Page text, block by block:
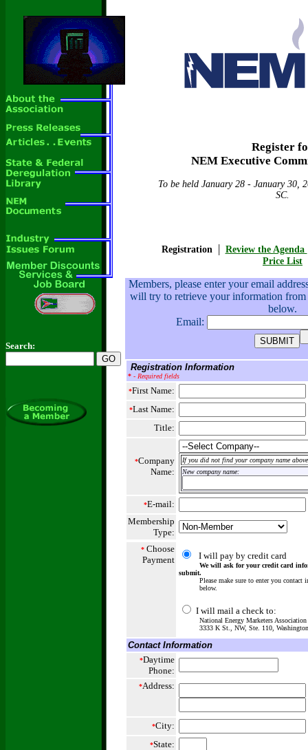
Search:
Register
NEM Executive
To be held January 28 - January 30,
SC.
Registration| Review the Agenda
Price List
Members, please enter your email
will try to retrieve your information from
below.
Email:
Registration Information
* - Required fields
*First Name:
*Last Name:
Title:
*Company
Name:
If you did not find your company name
New company name:
*E-mail:
Membership
Type:
* Choose
Payment
I will pay by credit card
We will ask for your credit card
submit.
Please make sure to enter you contact
below.
I will mail a check to:
National Energy Marketers Association
3333 K St., NW, Ste. 110,
Contact Information
*Daytime
Phone:
*Address:
*City:
*State: